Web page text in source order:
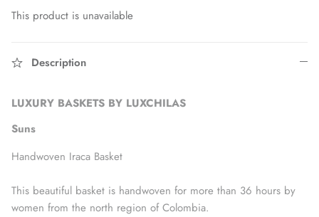
This product is unavailable
Description
LUXURY BASKETS BY LUXCHILAS
Suns
Handwoven Iraca Basket
This beautiful basket is handwoven for more than 36 hours by
women from the north region of Colombia.